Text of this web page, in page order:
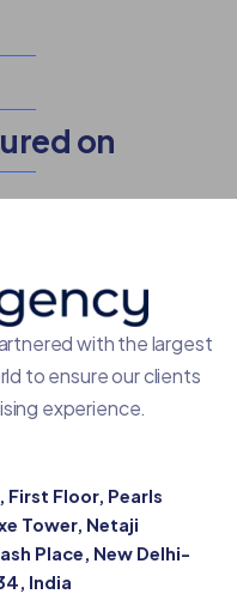
on
with the largest
to ensure our clients
experience.
First Floor, Pearls
Tower, Netaji
Place, New Delhi-
India